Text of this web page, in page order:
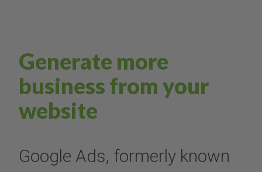
Generate more
business from your
website
Google Ads, formerly known